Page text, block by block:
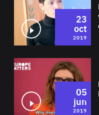
23
oct
2019
05
jun
2019